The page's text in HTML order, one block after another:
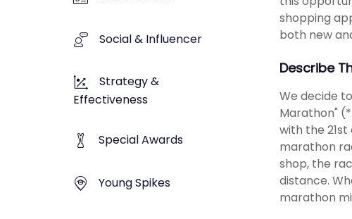
Social & Influencer
Strategy &
Effectiveness
Special Awards
Young Spikes
shopping
both new
Describe
We decide
Marathon"
with the
marathon
shop, the
distance.
marathon